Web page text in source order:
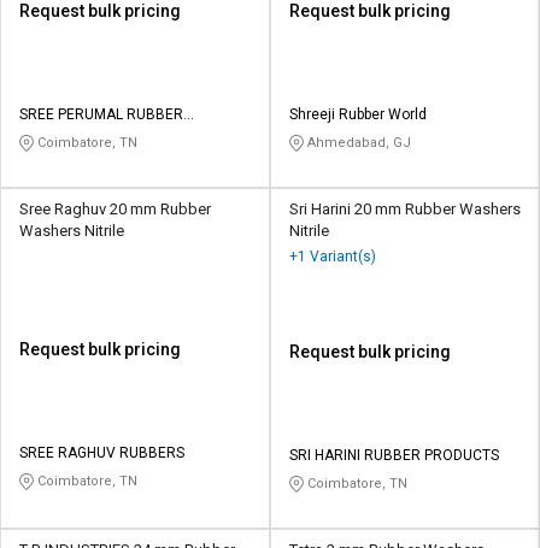
Request bulk pricing
SREE PERUMAL RUBBER
PRODUCTS
Coimbatore, TN
Request bulk pricing
Shreeji Rubber World
Ahmedabad, GJ
Sree Raghuv 20 mm Rubber
Washers Nitrile
Request bulk pricing
SREE RAGHUV RUBBERS
Coimbatore, TN
Sri Harini 20 mm Rubber Washers
Nitrile
+1 Variant(s)
Request bulk pricing
SRI HARINI RUBBER PRODUCTS
Coimbatore, TN